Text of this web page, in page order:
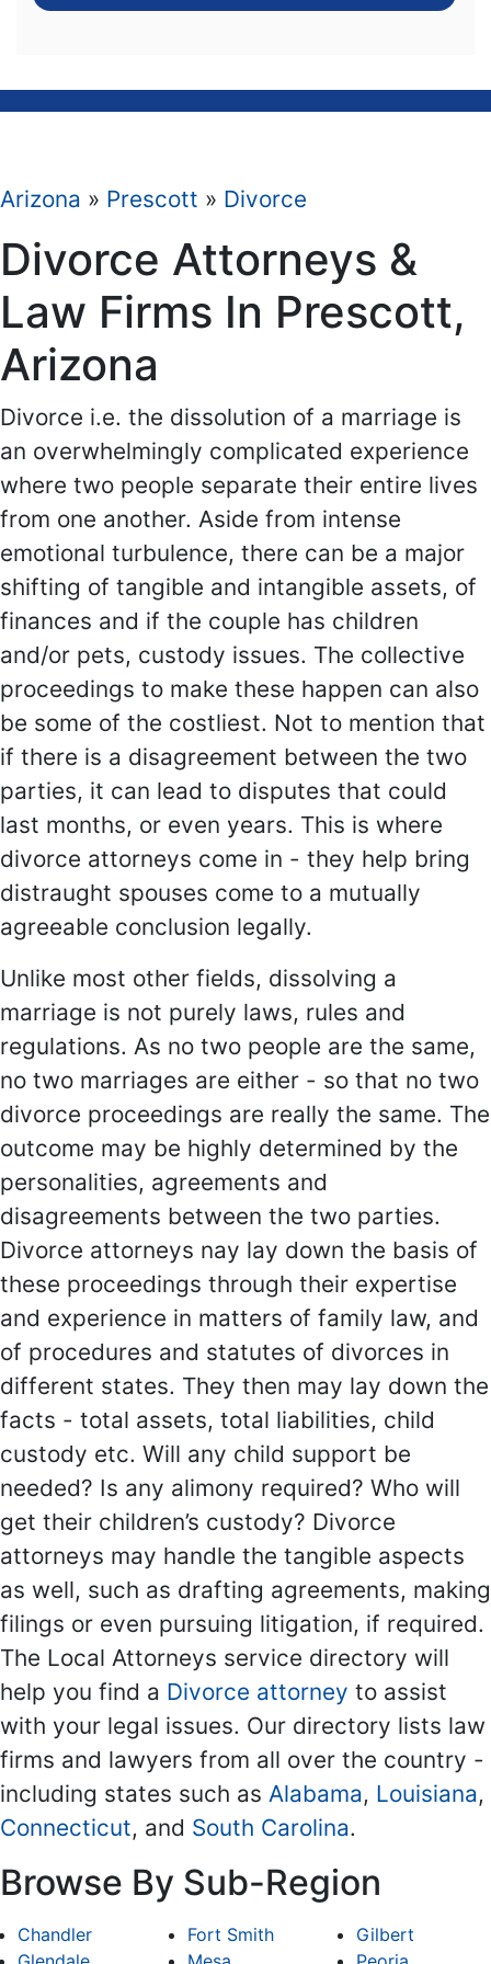
Arizona » Prescott » Divorce
Divorce Attorneys &
Law Firms In Prescott,
Arizona
Divorce i.e. the dissolution of a marriage is
an overwhelmingly complicated experience
where two people separate their entire lives
from one another. Aside from intense
emotional turbulence, there can be a major
shifting of tangible and intangible assets, of
finances and if the couple has children
and/or pets, custody issues. The collective
proceedings to make these happen can also
be some of the costliest. Not to mention that
if there is a disagreement between the two
parties, it can lead to disputes that could
last months, or even years. This is where
divorce attorneys come in - they help bring
distraught spouses come to a mutually
agreeable conclusion legally.
Unlike most other fields, dissolving a
marriage is not purely laws, rules and
regulations. As no two people are the same,
no two marriages are either - so that no two
divorce proceedings are really the same. The
outcome may be highly determined by the
personalities, agreements and
disagreements between the two parties.
Divorce attorneys nay lay down the basis of
these proceedings through their expertise
and experience in matters of family law, and
of procedures and statutes of divorces in
different states. They then may lay down the
facts - total assets, total liabilities, child
custody etc. Will any child support be
needed? Is any alimony required? Who will
get their children’s custody? Divorce
attorneys may handle the tangible aspects
as well, such as drafting agreements, making
filings or even pursuing litigation, if required.
The Local Attorneys service directory will
help you find a Divorce attorney to assist
with your legal issues. Our directory lists law
firms and lawyers from all over the country -
including states such as Alabama, Louisiana,
Connecticut, and South Carolina.
Browse By Sub-Region
Chandler Fort Smith
Gilbert